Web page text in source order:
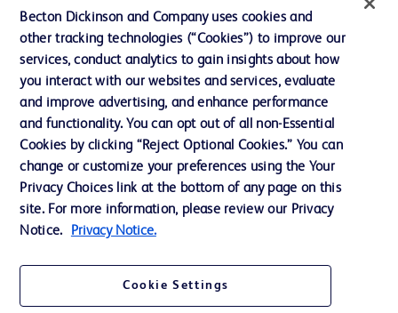
Ethics and Compliance
Support
Contact us
Cookie Preferences
Privacy Notice
Terms of Use
Becton Dickinson and Company uses cookies and
other tracking technologies (“Cookies”) to improve our
services, conduct analytics to gain insights about how
you interact with our websites and services, evaluate
and improve advertising, and enhance performance
and functionality. You can opt out of all non-Essential
Cookies by clicking “Reject Optional Cookies.” You can
change or customize your preferences using the Your
Privacy Choices link at the bottom of any page on this
site. For more information, please review our Privacy
Notice.
Privacy Notice.
Cookie Settings